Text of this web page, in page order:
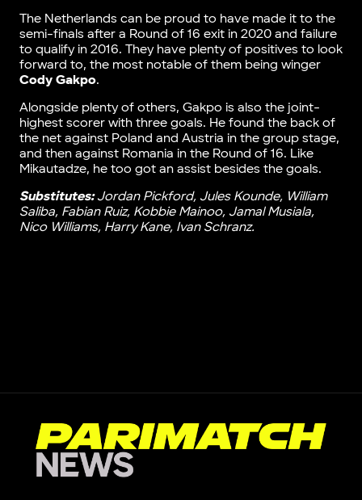
The Netherlands can be proud to have made it to the
semi-finals after a Round of 16 exit in 2020 and failure
to qualify in 2016. They have plenty of positives to look
forward to, the most notable of them being winger
Cody Gakpo.
Alongside plenty of others, Gakpo is also the joint-
highest scorer with three goals. He found the back of
the net against Poland and Austria in the group stage,
and then against Romania in the Round of 16. Like
Mikautadze, he too got an assist besides the goals.
Substitutes:Jordan Pickford, Jules Kounde, William
Saliba, Fabian Ruiz, Kobbie Mainoo, Jamal Musiala,
Nico Williams, Harry Kane, Ivan Schranz.